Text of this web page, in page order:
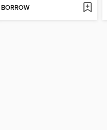
BORROW